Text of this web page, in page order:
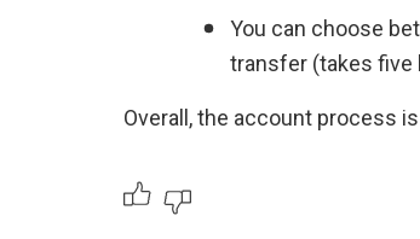
You can choose
transfer (takes five
Overall, the account process